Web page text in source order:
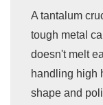
A tantalum
tough metal
doesn't melt
handling high
shape and